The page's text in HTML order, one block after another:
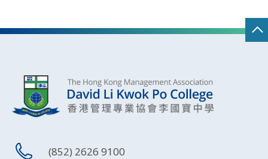
(852) 2626 9100